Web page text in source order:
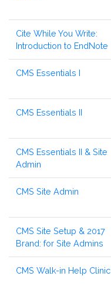
Cite While You Write:
Introduction to EndNote
CMS Essentials I
CMS Essentials II
CMS Essentials II & Site
Admin
CMS Site Admin
CMS Site Setup & 2017
Brand: for Site Admins
CMS Walk-in Help Clinic